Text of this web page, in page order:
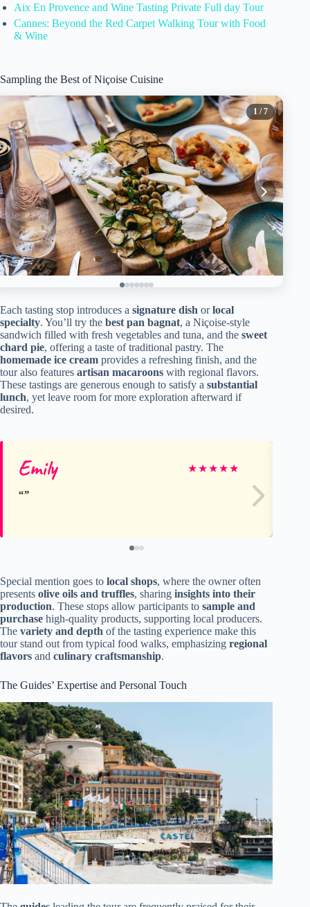
Aix En Provence and Wine Tasting Private Full day Tour
Cannes: Beyond the Red Carpet Walking Tour with Food
& Wine
Sampling the Best of Niçoise Cuisine
1 / 7
Each tasting stop introduces a signature dish orlocal
specialty. You’ll try the best pan bagnat, a Niçoise-style
sandwich filled with fresh vegetables and tuna, and the sweet
chard pie, offering a taste of traditional pastry. The
homemade ice cream provides a refreshing finish, and the
tour also features artisan macaroons with regional flavors.
These tastings are generous enough to satisfy a substantial
lunch, yet leave room for more exploration afterward if
desired.
Emily ★★★★★
Special mention goes to local shops, where the owner often
presents olive oils and truffles, sharing insights into their
production. These stops allow participants to sample and
purchase high-quality products, supporting local producers.
The variety and depth of the tasting experience make this
tour stand out from typical food walks, emphasizing regional
flavors and culinary craftsmanship.
The Guides’ Expertise and Personal Touch